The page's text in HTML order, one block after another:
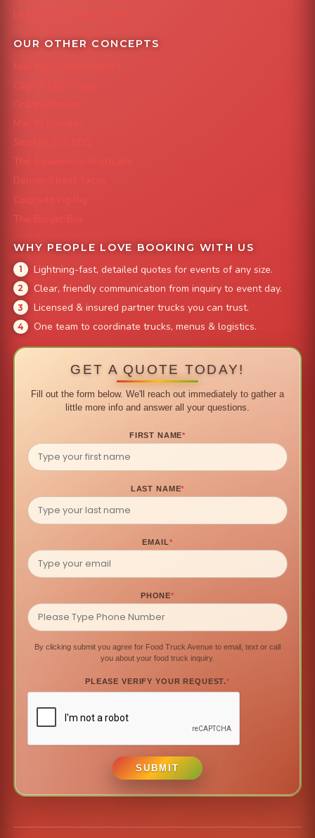
Leave us a Google Review
OUR OTHER CONCEPTS
Mile High Cheesesteaks
Capital City Wraps
Grazing Denver
Mac 'N Noodles
Smokin' Zo's BBQ
The Strawberry Shortcake
Denver Street Tacos
Colorado Pig Rig
The Burger Bus
WHY PEOPLE LOVE BOOKING WITH US
Lightning-fast, detailed quotes for events of any size.
Clear, friendly communication from inquiry to event day.
Licensed & insured partner trucks you can trust.
One team to coordinate trucks, menus & logistics.
GET A QUOTE TODAY!
Fill out the form below. We'll reach out immediately to gather a
little more info and answer all your questions.
FIRST NAME*
LAST NAME*
EMAIL*
PHONE*
By clicking submit you agree for Food Truck Avenue to email, text or call
you about your food truck inquiry.
PLEASE VERIFY YOUR REQUEST.*
SUBMIT